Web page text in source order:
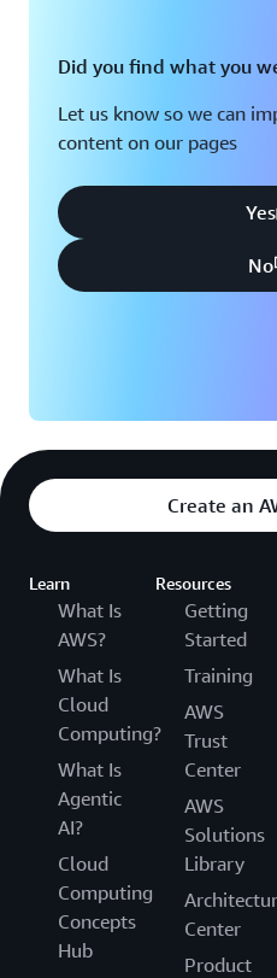
Did you find what you
Let us know so we can
content on our pages
Yes
No
Create an
Learn
What Is
AWS?
What Is
Cloud
Computing?
What Is
Agentic
AI?
Cloud
Computing
Concepts
Hub
Resources
Getting
Started
Training
AWS
Trust
Center
AWS
Solutions
Library
Center
Product